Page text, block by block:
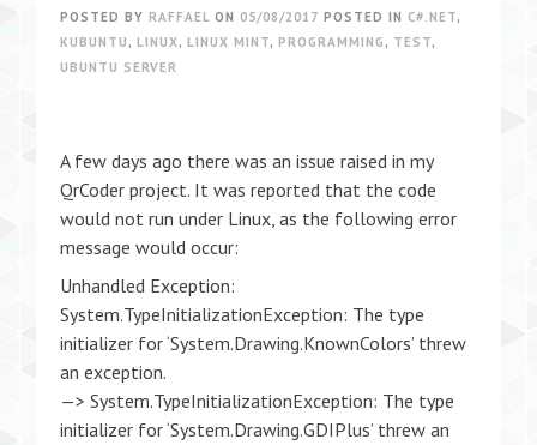
POSTED BY RAFFAEL ON 05/08/2017 POSTED IN C#.NET,
KUBUNTU , LINUX, LINUX MINT, PROGRAMMING , TEST,
UBUNTU SERVER
A few days ago there was an issue raised in my
QrCoder project. It was reported that the code
would not run under Linux, as the following error
message would occur:
Unhandled Exception:
System.TypeInitializationException: The type
initializer for ‘System.Drawing.KnownColors’ threw
an exception.
—> System.TypeInitializationException: The type
initializer for ‘System.Drawing.GDIPlus’ threw an